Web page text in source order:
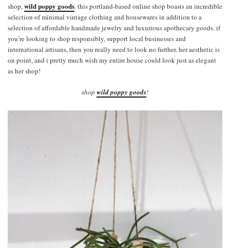
shop, wild poppy goods. this portland-based online shop boasts an incredible
selection of minimal vintage clothing and housewares in addition to a
selection of affordable handmade jewelry and luxurious apothecary goods. if
you’re looking to shop responsibly, support local businesses and
international artisans, then you really need to look no further. her aesthetic is
on point, and i pretty much wish my entire house could look just as elegant
as her shop!
shop wild poppy goods!